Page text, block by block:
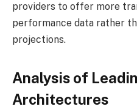
providers to offer more
performance data rather
projections.
Analysis of
Architectures